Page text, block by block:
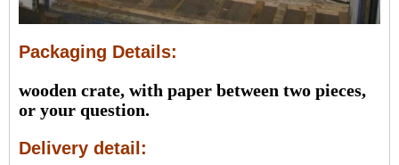
Packaging Details:
wooden crate, with paper between two pieces,
or your question.
Delivery detail: